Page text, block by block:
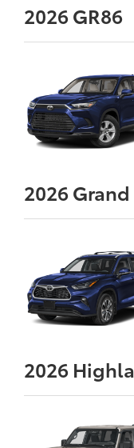
2026GR86
2026
2026